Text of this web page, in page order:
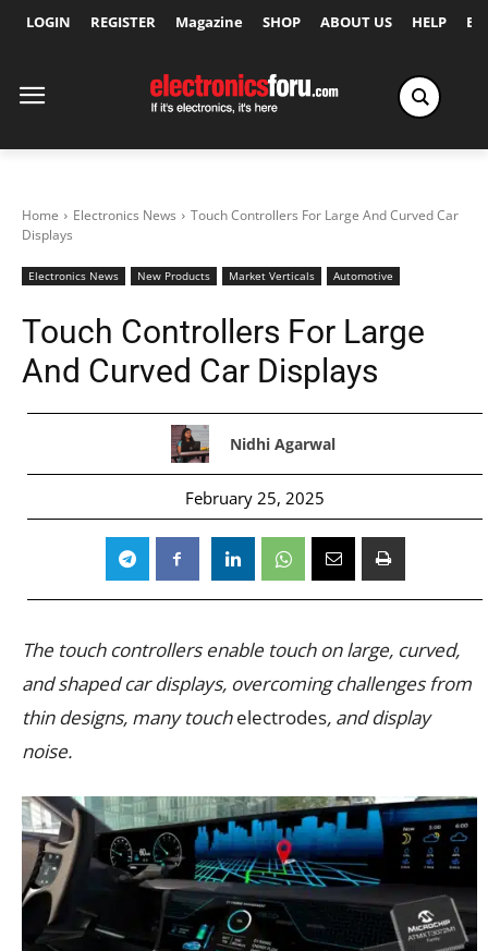
LOGIN REGISTER Magazine SHOP ABOUT US HELP
Home Electronics News
Touch Controllers For Large And Curved Car
Displays
Electronics News New Products Market Verticals Automotive
Touch Controllers For Large
And Curved Car Displays
Nidhi Agarwal
February 25, 2025
The touch controllers enable touch on large, curved,
and shaped car displays, overcoming challenges from
thin designs, many touchelectrodes, and display
noise.